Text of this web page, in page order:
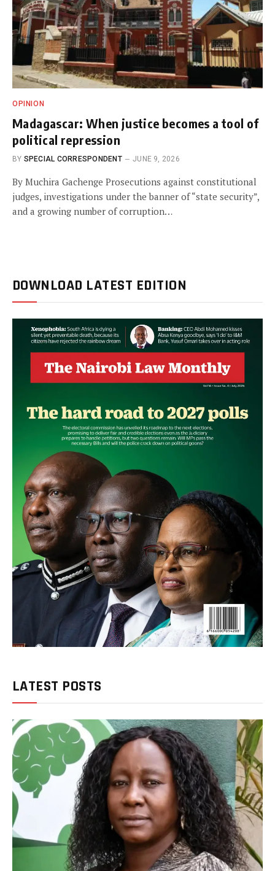
OPINION
Madagascar: When justice becomes a tool of
political repression
BY SPECIAL CORRESPONDENT JUNE 9, 2026
By Muchira Gachenge Prosecutions against constitutional
judges, investigations under the banner of “state security”,
and a growing number of corruption…
DOWNLOAD LATEST EDITION
LATEST POSTS